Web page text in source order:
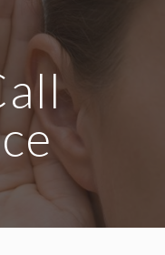
Skip to navigation